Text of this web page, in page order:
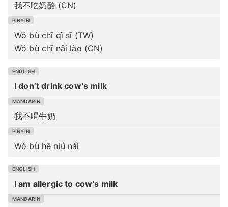
我不吃奶酪 (CN)
Wǒ bù chī qǐ sī (TW)
Wǒ bù chī nǎi lào (CN)
I don’t drink cow’s milk
我不喝牛奶
Wǒ bù hē niú nǎi
I am allergic to cow’s milk